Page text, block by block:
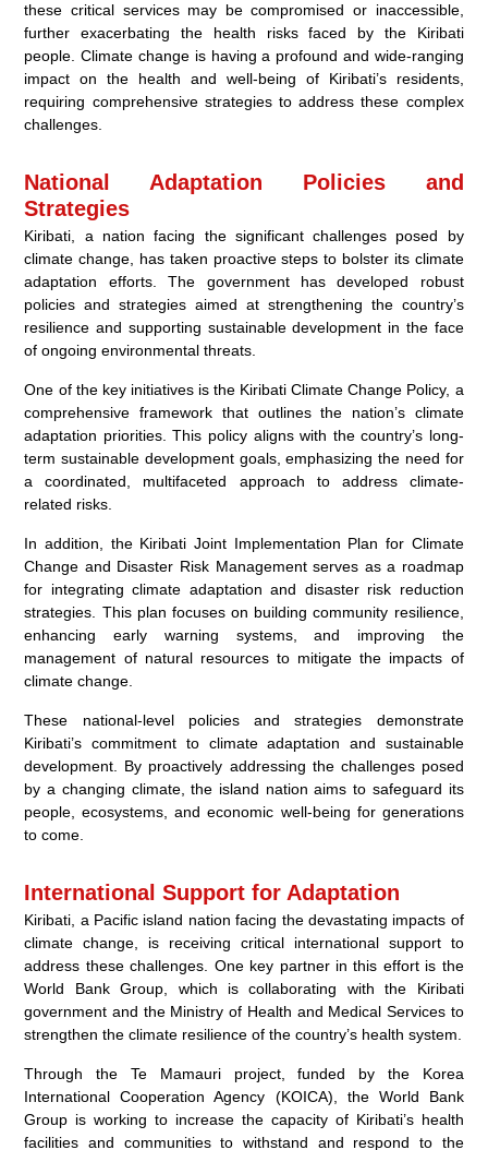
these critical services may be compromised or inaccessible,
further exacerbating the health risks faced by the Kiribati
people. Climate change is having a profound and wide-ranging
impact on the health and well-being of Kiribati’s residents,
requiring comprehensive strategies to address these complex
challenges.
National Adaptation Policies and
Strategies
Kiribati, a nation facing the significant challenges posed by
climate change, has taken proactive steps to bolster its climate
adaptation efforts. The government has developed robust
policies and strategies aimed at strengthening the country’s
resilience and supporting sustainable development in the face
of ongoing environmental threats.
One of the key initiatives is the Kiribati Climate Change Policy, a
comprehensive framework that outlines the nation’s climate
adaptation priorities. This policy aligns with the country’s long-
term sustainable development goals, emphasizing the need for
a coordinated, multifaceted approach to address climate-
related risks.
In addition, the Kiribati Joint Implementation Plan for Climate
Change and Disaster Risk Management serves as a roadmap
for integrating climate adaptation and disaster risk reduction
strategies. This plan focuses on building community resilience,
enhancing early warning systems, and improving the
management of natural resources to mitigate the impacts of
climate change.
These national-level policies and strategies demonstrate
Kiribati’s commitment to climate adaptation and sustainable
development. By proactively addressing the challenges posed
by a changing climate, the island nation aims to safeguard its
people, ecosystems, and economic well-being for generations
to come.
International Support for Adaptation
Kiribati, a Pacific island nation facing the devastating impacts of
climate change, is receiving critical international support to
address these challenges. One key partner in this effort is the
World Bank Group, which is collaborating with the Kiribati
government and the Ministry of Health and Medical Services to
strengthen the climate resilience of the country’s health system.
Through the Te Mamauri project, funded by the Korea
International Cooperation Agency (KOICA), the World Bank
Group is working to increase the capacity of Kiribati’s health
facilities and communities to withstand and respond to the